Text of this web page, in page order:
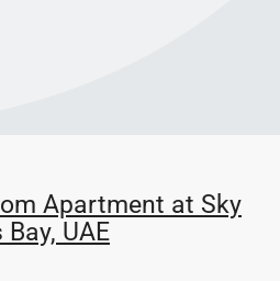
Apartment at Sky
UAE